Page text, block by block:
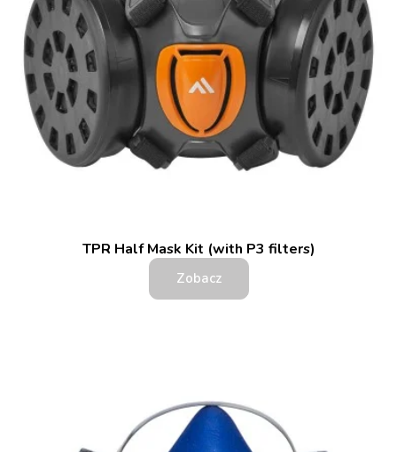
TPR Half Mask Kit (with P3 filters)
Zobacz